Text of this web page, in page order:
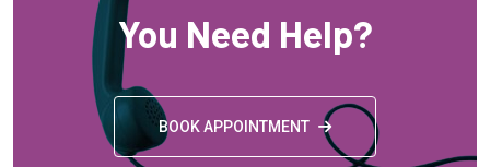
You Need Help?
BOOK APPOINTMENT